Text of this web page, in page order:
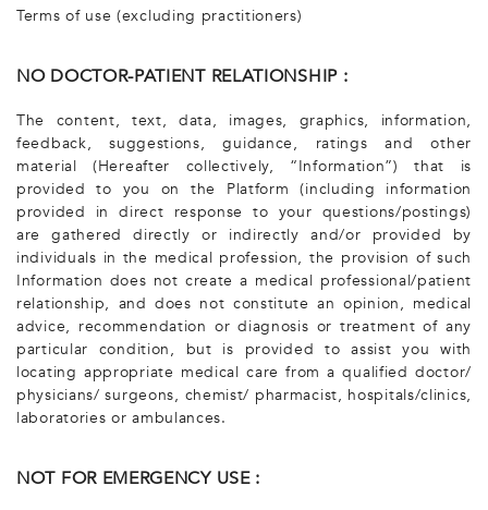
Terms of use (excluding practitioners)
NO DOCTOR-PATIENT RELATIONSHIP :
The content, text, data, images, graphics, information,
feedback, suggestions, guidance, ratings and other
material (Hereafter collectively, “Information”) that is
provided to you on the Platform (including information
provided in direct response to your questions/postings)
are gathered directly or indirectly and/or provided by
individuals in the medical profession, the provision of such
Information does not create a medical professional/patient
relationship, and does not constitute an opinion, medical
advice, recommendation or diagnosis or treatment of any
particular condition, but is provided to assist you with
locating appropriate medical care from a qualified doctor/
physicians/ surgeons, chemist/ pharmacist, hospitals/clinics,
laboratories or ambulances.
NOT FOR EMERGENCY USE :